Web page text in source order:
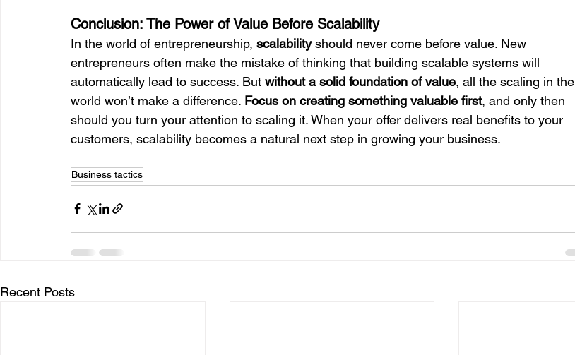
Conclusion: The Power of Value Before Scalability
In the world of entrepreneurship, scalability should never come before value. New
entrepreneurs often make the mistake of thinking that building scalable systems will
automatically lead to success. But without a solid foundation of value, all the scaling in the
world won’t make a difference. Focus on creating something valuable first, and only then
should you turn your attention to scaling it. When your offer delivers real benefits to your
customers, scalability becomes a natural next step in growing your business.
Business tactics
Recent Posts